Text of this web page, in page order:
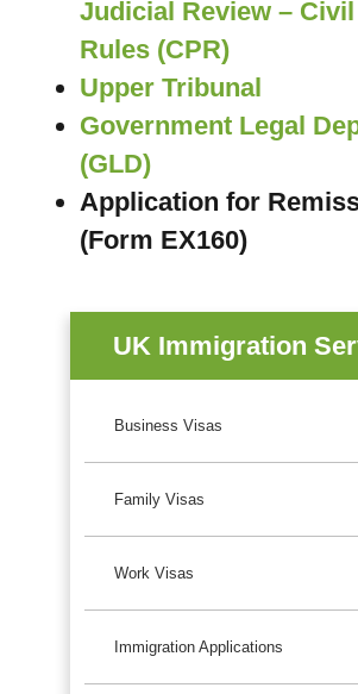
Judicial Review –
Rules (CPR)
Upper Tribunal
Government Legal
(GLD)
Application for
(Form EX160)
UK Immigration
Business Visas
Family Visas
Work Visas
Immigration Applications